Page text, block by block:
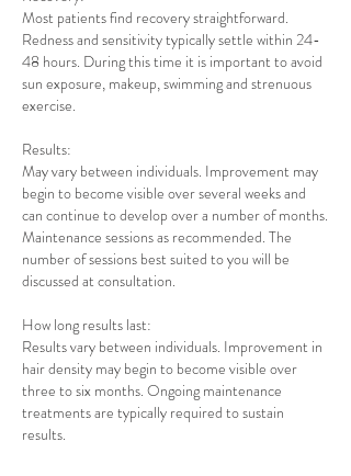
Most patients find recovery straightforward.
Redness and sensitivity typically settle within 24-
48 hours. During this time it is important to avoid
sun exposure, makeup, swimming and strenuous
exercise.
Results:
May vary between individuals. Improvement may
begin to become visible over several weeks and
can continue to develop over a number of months.
Maintenance sessions as recommended. The
number of sessions best suited to you will be
discussed at consultation.
How long results last:
Results vary between individuals. Improvement in
hair density may begin to become visible over
three to six months. Ongoing maintenance
treatments are typically required to sustain
results.